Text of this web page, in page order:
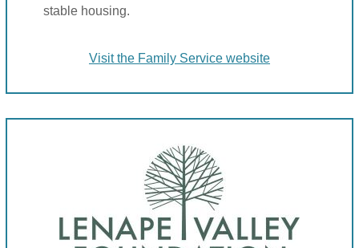
stable housing.
Visit the Family Service website